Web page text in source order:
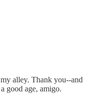
alley. Thank you--and
good age, amigo.